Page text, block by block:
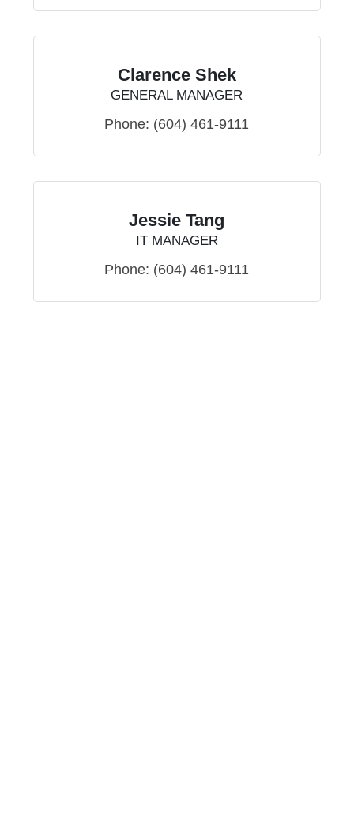
Clarence Shek
GENERAL MANAGER
Phone: (604) 461-9111
Jessie Tang
IT MANAGER
Phone: (604) 461-9111